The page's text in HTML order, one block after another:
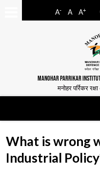
A- A A+
MANOHAR PARRIKAR
मनोहर पर्रिकर
What is wrong
Industrial